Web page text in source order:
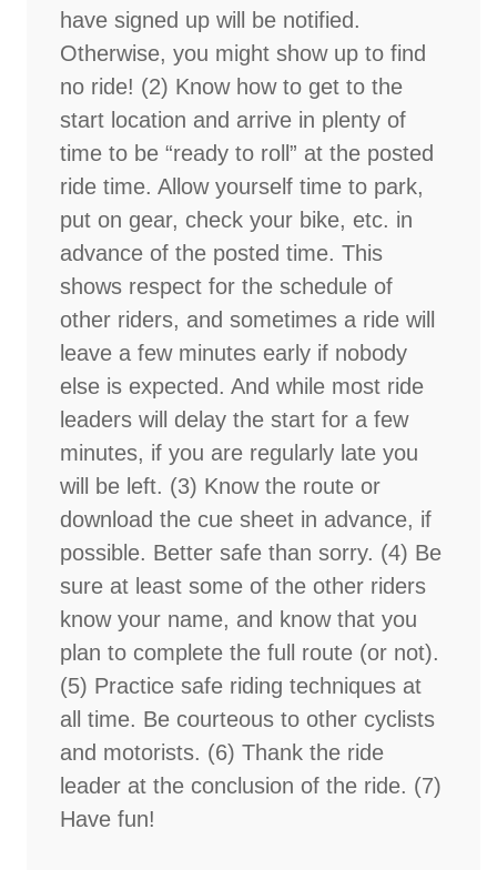
have signed up will be notified.
Otherwise, you might show up to find
no ride! (2) Know how to get to the
start location and arrive in plenty of
time to be “ready to roll” at the posted
ride time. Allow yourself time to park,
put on gear, check your bike, etc. in
advance of the posted time. This
shows respect for the schedule of
other riders, and sometimes a ride will
leave a few minutes early if nobody
else is expected. And while most ride
leaders will delay the start for a few
minutes, if you are regularly late you
will be left. (3) Know the route or
download the cue sheet in advance, if
possible. Better safe than sorry. (4) Be
sure at least some of the other riders
know your name, and know that you
plan to complete the full route (or not).
(5) Practice safe riding techniques at
all time. Be courteous to other cyclists
and motorists. (6) Thank the ride
leader at the conclusion of the ride. (7)
Have fun!